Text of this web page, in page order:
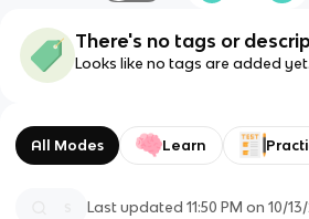
There's no tags or
Looks like no tags are added yet.
All Modes Learn
Last updated11:50 PM on 10/